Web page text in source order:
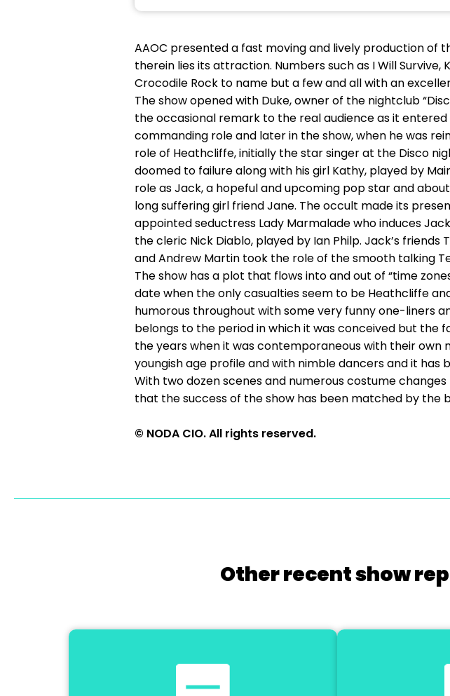
AAOC presented a fast moving and lively production of
therein lies its attraction. Numbers such as I Will Survive,
Crocodile Rock to name but a few and all with an
The show opened with Duke, owner of the nightclub
the occasional remark to the real audience as it
commanding role and later in the show, when he was
role of Heathcliffe, initially the star singer at the Disco
doomed to failure along with his girl Kathy, played by
role as Jack, a hopeful and upcoming pop star and
long suffering girl friend Jane. The occult made its
appointed seductress Lady Marmalade who induces
the cleric Nick Diablo, played by Ian Philp. Jack’s
and Andrew Martin took the role of the smooth talking
The show has a plot that flows into and out of “time
date when the only casualties seem to be Heathcliffe
humorous throughout with some very funny one-liners
belongs to the period in which it was conceived but the
the years when it was contemporaneous with their own
youngish age profile and with nimble dancers and it
With two dozen scenes and numerous costume
that the success of the show has been matched
© NODA CIO. All rights reserved.
Other recent show